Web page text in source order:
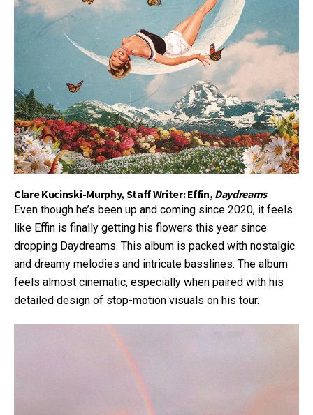
Clare Kucinski-Murphy, Staff Writer: Effin,Daydreams
Even though he’s been up and coming since 2020, it feels
like Effin is finally getting his flowers this year since
dropping Daydreams. This album is packed with nostalgic
and dreamy melodies and intricate basslines. The album
feels almost cinematic, especially when paired with his
detailed design of stop-motion visuals on his tour.